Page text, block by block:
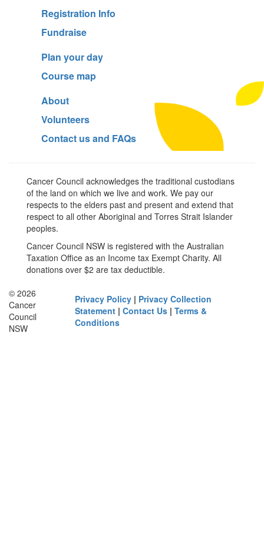
Registration Info
Fundraise
Plan your day
Course map
About
Volunteers
Contact us and FAQs
Cancer Council acknowledges the traditional custodians
of the land on which we live and work. We pay our
respects to the elders past and present and extend that
respect to all other Aboriginal and Torres Strait Islander
peoples.
Cancer Council NSW is registered with the Australian
Taxation Office as an Income tax Exempt Charity. All
donations over $2 are tax deductible.
© 2026
Cancer
Council
NSW
Privacy Policy | Privacy Collection
Statement |Contact Us |Terms &
Conditions